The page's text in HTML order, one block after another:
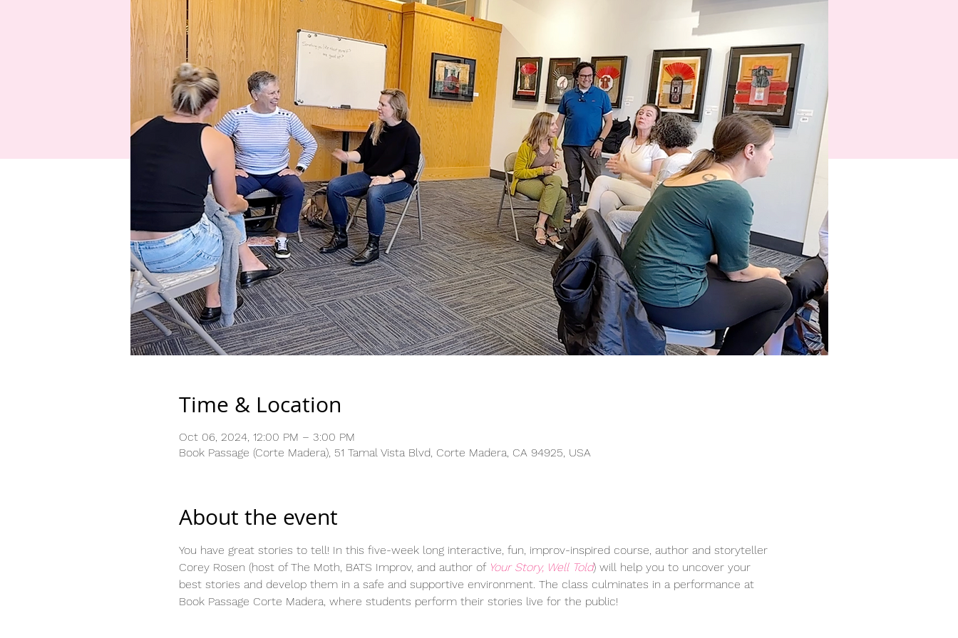
Time & Location
Oct 06, 2024, 12:00 PM – 3:00 PM
Book Passage (Corte Madera), 51 Tamal Vista Blvd, Corte Madera, CA 94925, USA
About the event
You have great stories to tell! In this five-week long interactive, fun, improv-inspired course, author and storyteller
Corey Rosen (host of The Moth, BATS Improv, and author of Your Story, Well Told) will help you to uncover your
best stories and develop them in a safe and supportive environment. The class culminates in a performance at
Book Passage Corte Madera, where students perform their stories live for the public!